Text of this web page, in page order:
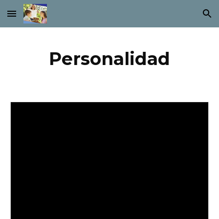
Skip to main content Skip to navigation
Personalidad